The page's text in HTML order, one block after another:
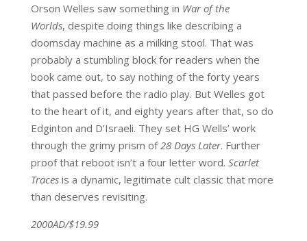
Orson Welles saw something in War of the
Worlds, despite doing things like describing a
doomsday machine as a milking stool. That was
probably a stumbling block for readers when the
book came out, to say nothing of the forty years
that passed before the radio play. But Welles got
to the heart of it, and eighty years after that, so do
Edginton and D’Israeli. They set HG Wells’ work
through the grimy prism of28 Days Later. Further
proof that reboot isn’t a four letter word. Scarlet
Tracesis a dynamic, legitimate cult classic that more
than deserves revisiting.
2000AD/$19.99